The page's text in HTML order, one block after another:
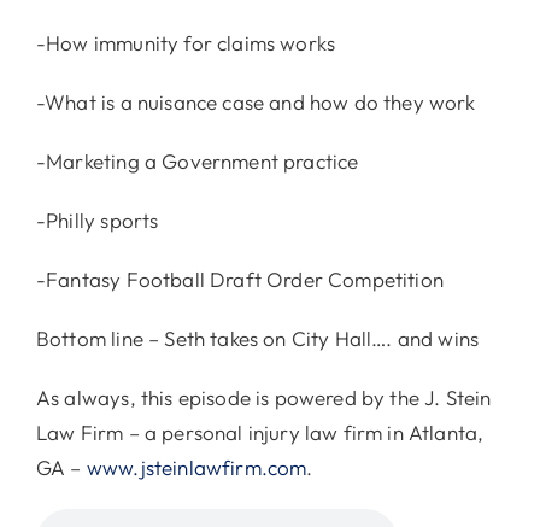
-How immunity for claims works
-What is a nuisance case and how do they work
-Marketing a Government practice
-Philly sports
-Fantasy Football Draft Order Competition
Bottom line – Seth takes on City Hall…. and wins
As always, this episode is powered by the J. Stein
Law Firm – a personal injury law firm in Atlanta,
GA – www.jsteinlawfirm.com.